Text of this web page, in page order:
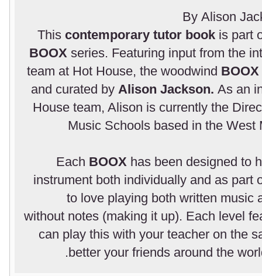
By Alison
This contemporary tutor bookis part
BOOX series. Featuring input from the
team at Hot House, the woodwind BOOX
and curated by Alison Jackson. As an
House team, Alison is currently the
Music Schools based in the West
Each BOOX has been designed to
instrument both individually and as part
to love playing both written music
without notes (making it up). Each level
can play this with your teacher on the
better your friends around the